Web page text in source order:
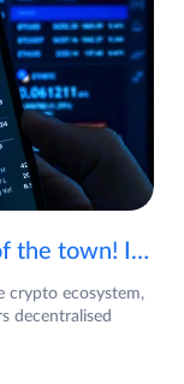
NFTs: Definitely now the talk of the town! If you are wondering what are NFTs, watch the video now.
crypto ecosystem,
decentralised